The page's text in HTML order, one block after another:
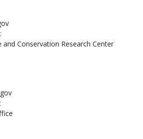
and Conservation Research Center